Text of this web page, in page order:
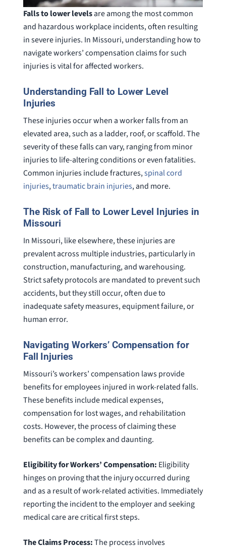
Falls to lower levelsare among the most common
and hazardous workplace incidents, often resulting
in severe injuries. In Missouri, understanding how to
navigate workers’ compensation claims for such
injuries is vital for affected workers.
Understanding Fall to Lower Level
Injuries
These injuries occur when a worker falls from an
elevated area, such as a ladder, roof, or scaffold. The
severity of these falls can vary, ranging from minor
injuries to life-altering conditions or even fatalities.
Common injuries include fractures,spinal cord
injuries,traumatic brain injuries, and more.
The Risk of Fall to Lower Level Injuries in
Missouri
In Missouri, like elsewhere, these injuries are
prevalent across multiple industries, particularly in
construction, manufacturing, and warehousing.
Strict safety protocols are mandated to prevent such
accidents, but they still occur, often due to
inadequate safety measures, equipment failure, or
human error.
Navigating Workers’ Compensation for
Fall Injuries
Missouri’s workers’ compensation laws provide
benefits for employees injured in work-related falls.
These benefits include medical expenses,
compensation for lost wages, and rehabilitation
costs. However, the process of claiming these
benefits can be complex and daunting.
Eligibility for Workers’ Compensation: Eligibility
hinges on proving that the injury occurred during
and as a result of work-related activities. Immediately
reporting the incident to the employer and seeking
medical care are critical first steps.
The Claims Process:The process involves